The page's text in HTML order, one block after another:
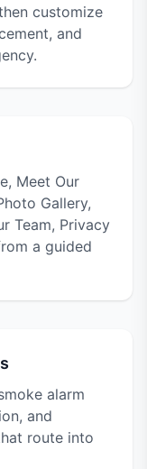
customize
and
Meet Our
Gallery,
Team, Privacy
a guided
alarm
and
route into